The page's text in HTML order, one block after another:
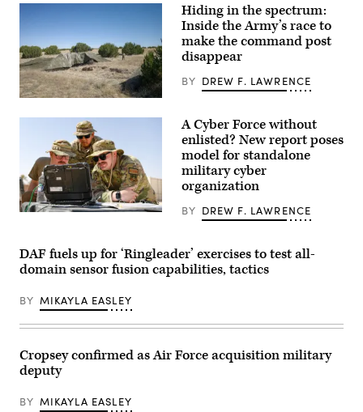
Sprint
for
Human-
Machine
Teaming
experiment
led
by
Management
System
Cross-
Functional
Team
in
partnership
Air
Force
Research
the
U.S.
Force,
the
805th
Combat
Squadron,
in
A
“command
the
4th
Infantry
Division
during
Mass
at
the
Piñon
Canyon
Site,
May
12,
2026.
photo
by
Hiding in the spectrum:
Inside the Army’s race to
make the command post
disappear
BY DREW F. LAWRENCE
A
division
chief,
client
technician,
and
infrastructure
chief
assigned
to
378th
A Cyber Force without
enlisted? New report poses
model for standalone
military cyber
organization
BY DREW F. LAWRENCE
DAF fuels up for ‘Ringleader’ exercises to test all-
domain sensor fusion capabilities, tactics
BY MIKAYLA EASLEY
Cropsey confirmed as Air Force acquisition military
deputy
BY MIKAYLA EASLEY